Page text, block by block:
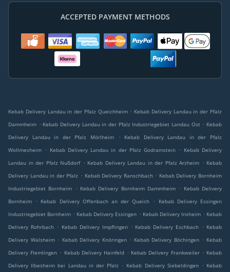
ACCEPTED PAYMENT METHODS
Kebab Delivery Landau in der Pfalz Queichheim . Kebab Delivery Landau in der Pfalz
Dammheim . Kebab Delivery Landau in der Pfalz Industriegebiet Landau Ost . Kebab
Delivery Landau in der Pfalz Mörlheim
.
Kebab Delivery Landau in der Pfalz
Wollmesheim . Kebab Delivery Landau in der Pfalz Godramstein . Kebab Delivery
Landau in der Pfalz Nußdorf . Kebab Delivery Landau in der Pfalz Arzheim . Kebab
Delivery Landau in der Pfalz . Kebab Delivery Ranschbach . Kebab Delivery Bornheim
Industriegebiet Bornheim
. Kebab Delivery Bornheim Dammheim . Kebab Delivery
Bornheim
. Kebab Delivery Offenbach an der Queich .
Kebab Delivery Essingen
Industriegebiet Bornheim . Kebab Delivery Essingen . Kebab Delivery Insheim . Kebab
Delivery Rohrbach . Kebab Delivery Impflingen . Kebab Delivery Eschbach . Kebab
Delivery Walsheim . Kebab Delivery Knöringen . Kebab Delivery Böchingen . Kebab
Delivery Flemlingen . Kebab Delivery Hainfeld . Kebab Delivery Frankweiler . Kebab
Delivery Ilbesheim bei Landau in der Pfalz . Kebab Delivery Siebeldingen . Kebab